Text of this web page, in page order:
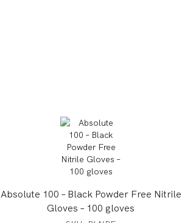
Absolute 100 – Black Powder Free Nitrile
Gloves – 100 gloves